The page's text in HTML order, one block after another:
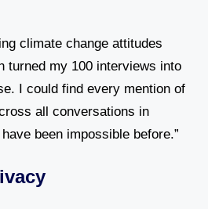
climate change attitudes
turned my 100 interviews into
I could find every mention of
all conversations in
been impossible before.”